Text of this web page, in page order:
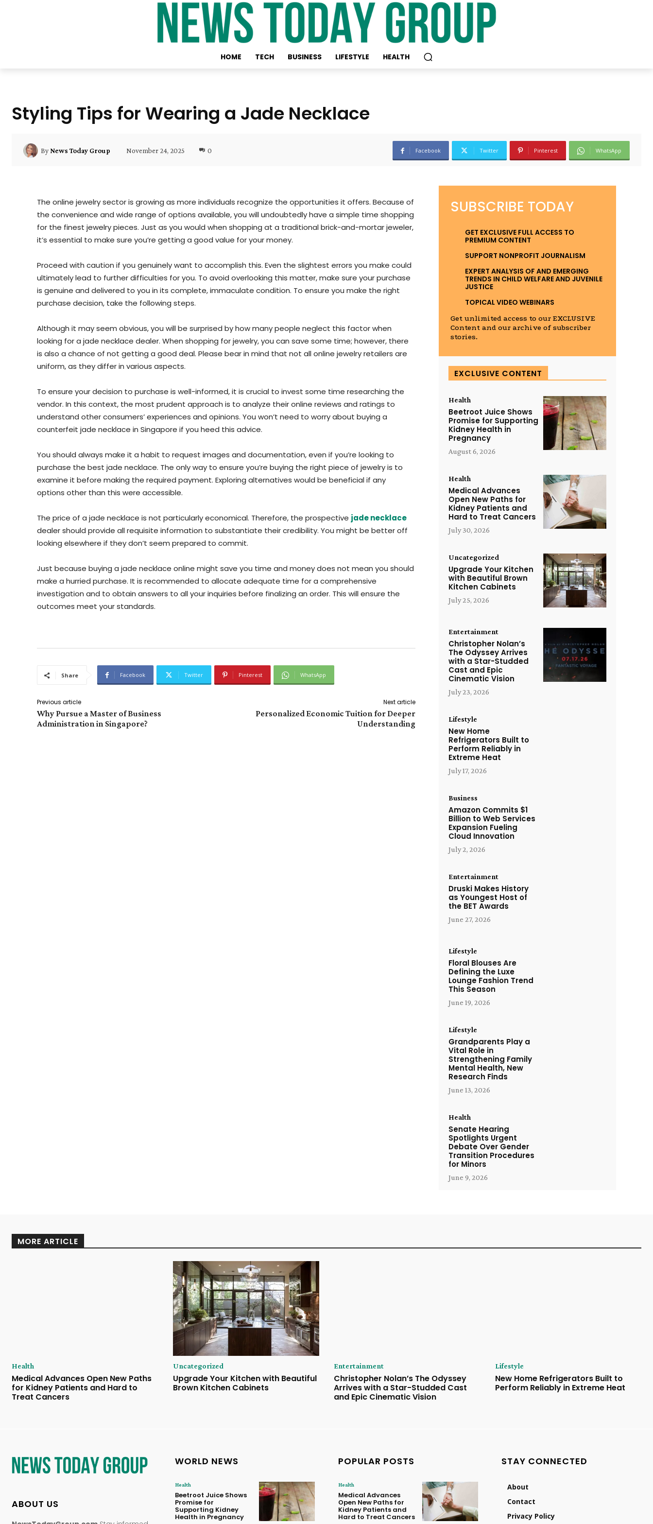
HOME TECH BUSINESS LIFESTYLE HEALTH
Styling Tips for Wearing a Jade Necklace
By News Today Group November 24, 2025 0 Facebook Twitter Pinterest WhatsApp
The online jewelry sector is growing as more individuals recognize the opportunities it offers. Because of
the convenience and wide range of options available, you will undoubtedly have a simple time shopping
for the finest jewelry pieces. Just as you would when shopping at a traditional brick-and-mortar jeweler,
it’s essential to make sure you’re getting a good value for your money.
Proceed with caution if you genuinely want to accomplish this. Even the slightest errors you make could
ultimately lead to further difficulties for you. To avoid overlooking this matter, make sure your purchase
is genuine and delivered to you in its complete, immaculate condition. To ensure you make the right
purchase decision, take the following steps.
Although it may seem obvious, you will be surprised by how many people neglect this factor when
looking for a jade necklace dealer. When shopping for jewelry, you can save some time; however, there
is also a chance of not getting a good deal. Please bear in mind that not all online jewelry retailers are
uniform, as they differ in various aspects.
To ensure your decision to purchase is well-informed, it is crucial to invest some time researching the
vendor. In this context, the most prudent approach is to analyze their online reviews and ratings to
understand other consumers’ experiences and opinions. You won’t need to worry about buying a
counterfeit jade necklace in Singapore if you heed this advice.
You should always make it a habit to request images and documentation, even if you’re looking to
purchase the best jade necklace. The only way to ensure you’re buying the right piece of jewelry is to
examine it before making the required payment. Exploring alternatives would be beneficial if any
options other than this were accessible.
The price of a jade necklace is not particularly economical. Therefore, the prospective jade necklace
dealer should provide all requisite information to substantiate their credibility. You might be better off
looking elsewhere if they don’t seem prepared to commit.
Just because buying a jade necklace online might save you time and money does not mean you should
make a hurried purchase. It is recommended to allocate adequate time for a comprehensive
investigation and to obtain answers to all your inquiries before finalizing an order. This will ensure the
outcomes meet your standards.
Share Facebook Twitter Pinterest WhatsApp
Previous article
Why Pursue a Master of Business
Administration in Singapore?
Next article
Personalized Economic Tuition for Deeper
Understanding
SUBSCRIBE TODAY
GET EXCLUSIVE FULL ACCESS TO
PREMIUM CONTENT
SUPPORT NONPROFIT JOURNALISM
EXPERT ANALYSIS OF AND EMERGING
TRENDS IN CHILD WELFARE AND JUVENILE
JUSTICE
TOPICAL VIDEO WEBINARS
Get unlimited access to our EXCLUSIVE
Content and our archive of subscriber
stories.
EXCLUSIVE CONTENT
Health
Beetroot Juice Shows
Promise for Supporting
Kidney Health in
Pregnancy
August 6, 2026
Health
Medical Advances
Open New Paths for
Kidney Patients and
Hard to Treat Cancers
July 30, 2026
Uncategorized
Upgrade Your Kitchen
with Beautiful Brown
Kitchen Cabinets
July 25, 2026
Entertainment
Christopher Nolan’s
The Odyssey Arrives
with a Star-Studded
Cast and Epic
Cinematic Vision
July 23, 2026
Lifestyle
New Home
Refrigerators Built to
Perform Reliably in
Extreme Heat
July 17, 2026
Business
Amazon Commits $1
Billion to Web Services
Expansion Fueling
Cloud Innovation
July 2, 2026
Entertainment
Druski Makes History
as Youngest Host of
the BET Awards
June 27, 2026
Lifestyle
Floral Blouses Are
Defining the Luxe
Lounge Fashion Trend
This Season
June 19, 2026
Lifestyle
Grandparents Play a
Vital Role in
Strengthening Family
Mental Health, New
Research Finds
June 13, 2026
Health
Senate Hearing
Spotlights Urgent
Debate Over Gender
Transition Procedures
for Minors
June 9, 2026
MORE ARTICLE
Health
Medical Advances Open New Paths
for Kidney Patients and Hard to
Treat Cancers
Uncategorized
Upgrade Your Kitchen with Beautiful
Brown Kitchen Cabinets
Entertainment
Christopher Nolan’s The Odyssey
Arrives with a Star-Studded Cast
and Epic Cinematic Vision
Lifestyle
New Home Refrigerators Built to
Perform Reliably in Extreme Heat
ABOUT US
WORLD NEWS
Health
Beetroot Juice Shows
Promise for
Supporting Kidney
Health in Pregnancy
POPULAR POSTS
Health
Medical Advances
Open New Paths for
Kidney Patients and
Hard to Treat Cancers
STAY CONNECTED
About
Contact
Privacy Policy